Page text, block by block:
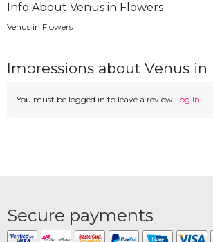
Info About Venus in Flowers
Venus in Flowers
Impressions about Venus in
You must be logged in to leave a review Log In
Secure payments